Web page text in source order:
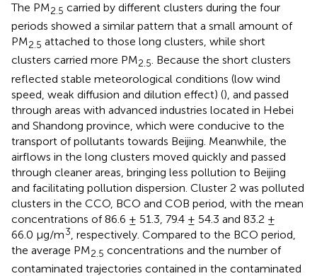
The PM2.5 carried by different clusters during the four
periods showed a similar pattern that a small amount of
PM2.5 attached to those long clusters, while short
clusters carried more PM2.5. Because the short clusters
reflected stable meteorological conditions (low wind
speed, weak diffusion and dilution effect) (), and passed
through areas with advanced industries located in Hebei
and Shandong province, which were conducive to the
transport of pollutants towards Beijing. Meanwhile, the
airflows in the long clusters moved quickly and passed
through cleaner areas, bringing less pollution to Beijing
and facilitating pollution dispersion. Cluster 2 was polluted
clusters in the CCO, BCO and COB period, with the mean
concentrations of 86.6 ± 51.3, 79.4 ± 54.3 and 83.2 ±
66.0 μg/m3 , respectively. Compared to the BCO period,
the average PM2.5 concentrations and the number of
contaminated trajectories contained in the contaminated